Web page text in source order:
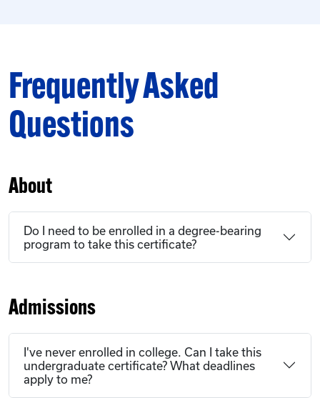
Frequently Asked
Questions
About
Do I need to be enrolled in a degree-bearing
program to take this certificate?
Admissions
I've never enrolled in college. Can I take this
undergraduate certificate? What deadlines
apply to me?